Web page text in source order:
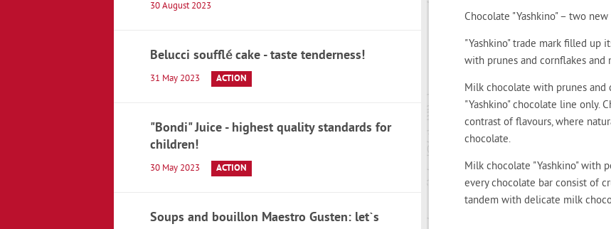
30 August 2023
Belucci soufflé cake - taste tenderness!
31 May 2023 ACTION
"Bondi" Juice - highest quality standards for
children!
30 May 2023 ACTION
Soups and bouillon Maestro Gusten: let`s
Chocolate "Yashkino" – two
"Yashkino" trade mark filled up
with prunes and cornflakes
Milk chocolate with prunes and
"Yashkino" chocolate line only.
contrast of flavours, where
chocolate.
Milk chocolate "Yashkino" with
every chocolate bar consist of
tandem with delicate milk